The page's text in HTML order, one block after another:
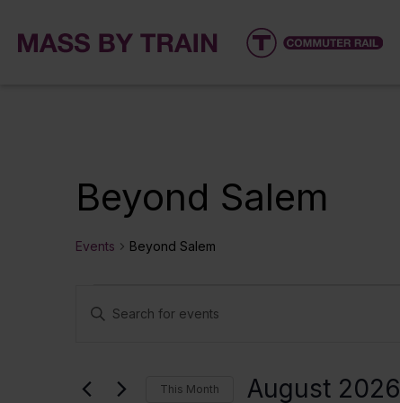
Beyond Salem
Events Beyond Salem
Events
Events
and
Enter
Events
This Month August 2026